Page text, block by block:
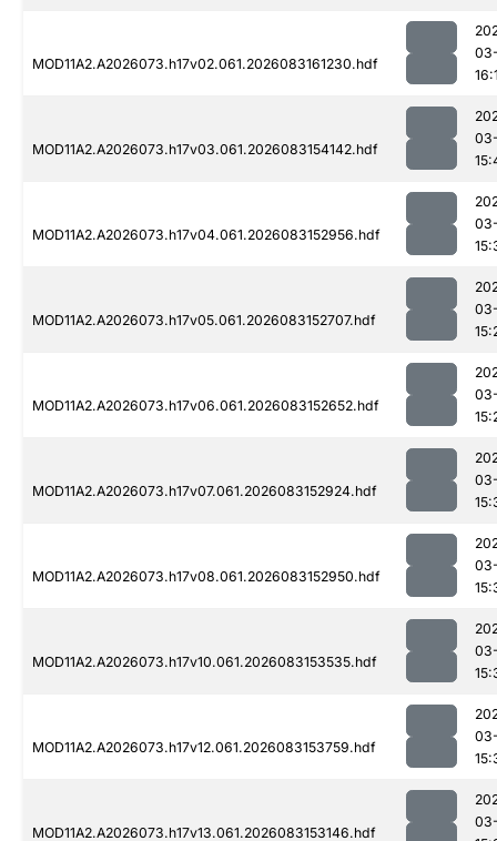
MOD11A2.A2026073.h17v02.061.2026083161230.hdf
MOD11A2.A2026073.h17v03.061.2026083154142.hdf
MOD11A2.A2026073.h17v04.061.2026083152956.hdf
MOD11A2.A2026073.h17v05.061.2026083152707.hdf
MOD11A2.A2026073.h17v06.061.2026083152652.hdf
MOD11A2.A2026073.h17v07.061.2026083152924.hdf
MOD11A2.A2026073.h17v08.061.2026083152950.hdf
MOD11A2.A2026073.h17v10.061.2026083153535.hdf
MOD11A2.A2026073.h17v12.061.2026083153759.hdf
MOD11A2.A2026073.h17v13.061.2026083153146.hdf